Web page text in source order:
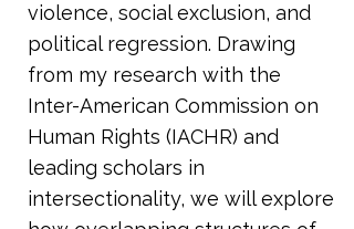
violence, social exclusion, and
political regression. Drawing
from my research with the
Inter-American Commission on
Human Rights (IACHR) and
leading scholars in
intersectionality, we will explore